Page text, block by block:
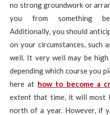
no strong groundwork or
you from something
Additionally, you should
on your circumstances, such
well. It very well may be
depending which course you
here at how to become a
extent that time, it will most
north of a year. However, if